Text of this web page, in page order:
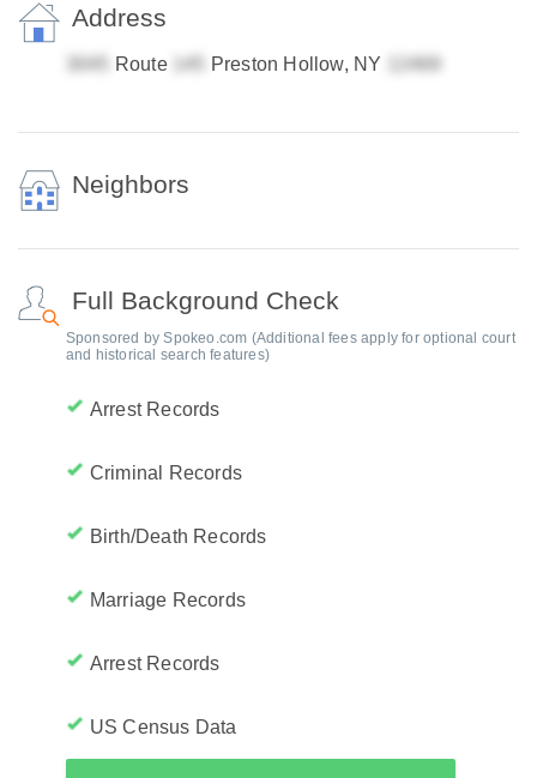
Address
Route Preston Hollow, NY
Neighbors
Full Background Check
Sponsored by Spokeo.com (Additional fees apply for optional court
and historical search features)
Arrest Records
Criminal Records
Birth/Death Records
Marriage Records
Arrest Records
US Census Data